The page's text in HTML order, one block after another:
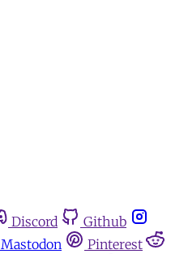
Discord
Github
Mastodon
Pinterest